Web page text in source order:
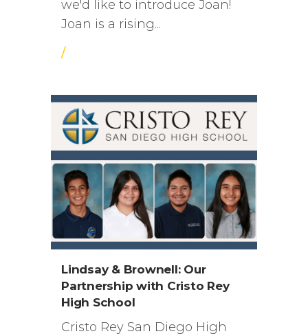
we'd like to introduce Joan!
Joan is a rising...
/
Lindsay & Brownell: Our
Partnership with Cristo Rey
High School
Cristo Rey San Diego High